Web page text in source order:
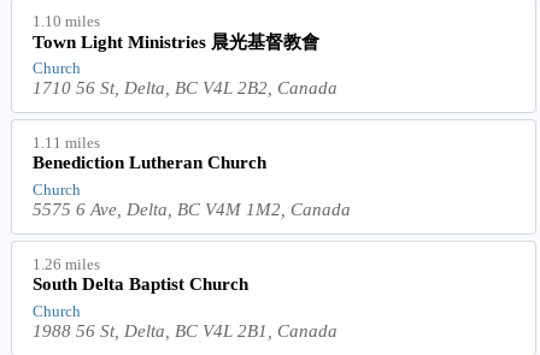
1.10 miles
Town Light Ministries 晨光基督教會
Church
1710 56 St, Delta, BC V4L 2B2, Canada
1.11 miles
Benediction Lutheran Church
Church
5575 6 Ave, Delta, BC V4M 1M2, Canada
1.26 miles
South Delta Baptist Church
Church
1988 56 St, Delta, BC V4L 2B1, Canada